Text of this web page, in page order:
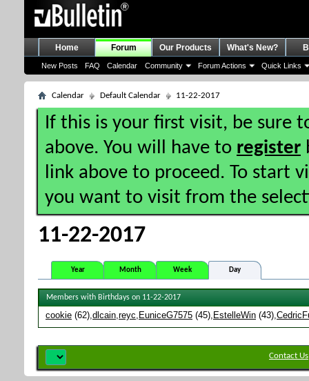
Home Forum
New Posts FAQ Calendar Community Forum Actions Quick Links
Our Products What's New?
Calendar Default Calendar 11-22-2017
If this is your first visit, be sure
above. You will have to register
link above to proceed. To start
you want to visit from the
11-22-2017
Year Month Week Day
Members with Birthdays on 11-22-2017
cookie (62) dlcain reyc EuniceG7575 (45) EstelleWin (43)
Contact Us